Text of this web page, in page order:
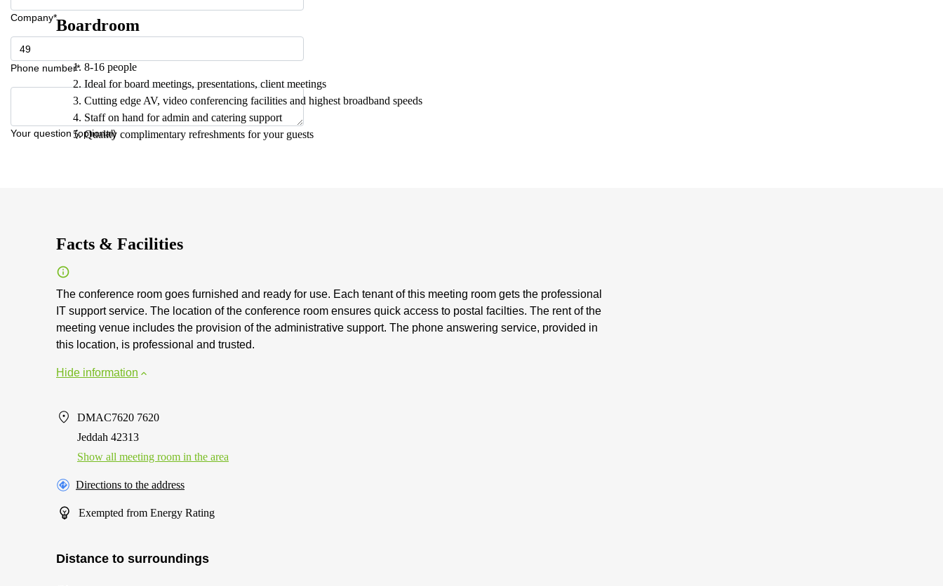
Company*
Phone number*
Your question (optional)
Boardroom
8-16 people
Ideal for board meetings, presentations, client meetings
Cutting edge AV, video conferencing facilities and highest broadband speeds
Staff on hand for admin and catering support
Quality complimentary refreshments for your guests
Facts & Facilities
The conference room goes furnished and ready for use. Each tenant of this meeting room gets the professional
IT support service. The location of the conference room ensures quick access to postal facilties. The rent of the
meeting venue includes the provision of the administrative support. The phone answering service, provided in
this location, is professional and trusted.
Hide information
DMAC7620 7620
Jeddah 42313
Show all meeting room in the area
Directions to the address
Exempted from Energy Rating
Distance to surroundings